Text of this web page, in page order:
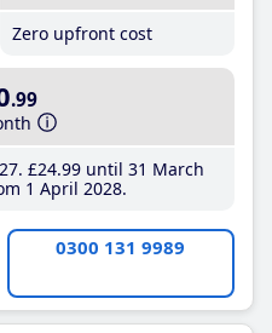
Zero upfront cost
.99
£24.99until 31 March
1 April 2028
0300 131 9989